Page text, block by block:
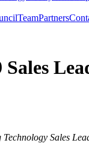
Team​Partners​
Sales